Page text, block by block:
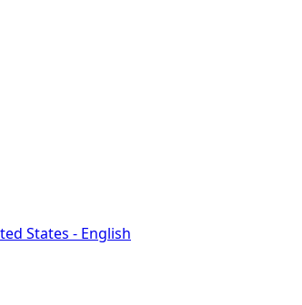
States - English